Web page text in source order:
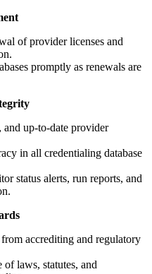
of provider licenses and
promptly as renewals are
and up-to-date provider
in all credentialing database
status alerts, run reports, and
accrediting and regulatory
laws, statutes, and